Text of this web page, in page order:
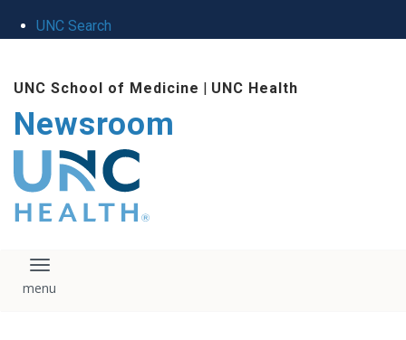
UNC Search
main
content
UNC School of Medicine | UNC Health
Newsroom
The UNC Health logo
falls under strict
regulation. We ask
that you please do
download, save, or
logo without written
Toggle navigation